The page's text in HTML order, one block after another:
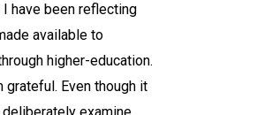
have been reflecting
available to
higher-education.
Even though it